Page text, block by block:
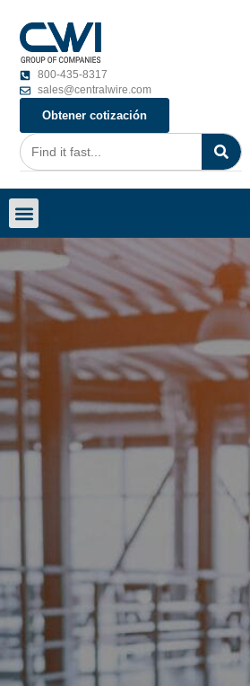
800-435-8317
sales@centralwire.com
Obtener cotización